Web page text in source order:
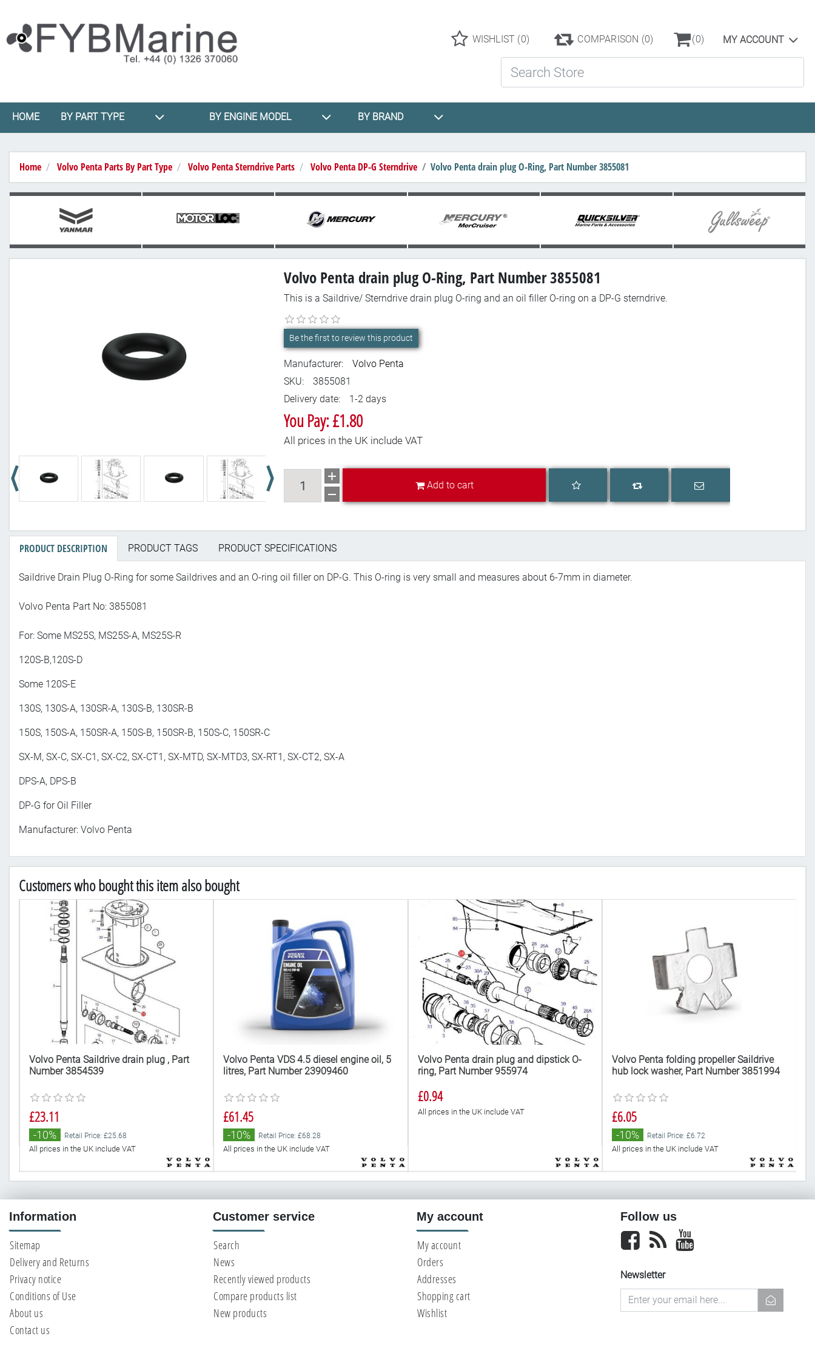
WISHLIST (0) COMPARISON (0) (0) MY ACCOUNT
HOME BY PART TYPE BY ENGINE MODEL BY BRAND
Home Volvo Penta Parts By Part Type Volvo Penta Sterndrive Parts Volvo Penta DP-G Sterndrive Volvo Penta drain plug O-Ring, Part Number 3855081
Volvo Penta drain plug O-Ring, Part Number 3855081
This is a Saildrive/ Sterndrive drain plug O-ring and an oil filler O-ring on a DP-G sterndrive.
Be the first to review this product
Manufacturer:
Volvo Penta
SKU:
3855081
Delivery date:
1-2 days
You Pay: £1.80
All prices in the UK include VAT
Add to cart
Add to cart
Add to wishlist
Add to compare list
Email a friend
PRODUCT DESCRIPTION PRODUCT TAGS PRODUCT SPECIFICATIONS
Saildrive Drain Plug O-Ring for some Saildrives and an O-ring oil filler on DP-G. This O-ring is very small and measures about 6-7mm in diameter.
Volvo Penta Part No: 3855081
For: Some MS25S, MS25S-A, MS25S-R
120S-B,120S-D
Some 120S-E
130S, 130S-A, 130SR-A, 130S-B, 130SR-B
150S, 150S-A, 150SR-A, 150S-B, 150SR-B, 150S-C, 150SR-C
SX-M, SX-C, SX-C1, SX-C2, SX-CT1, SX-MTD, SX-MTD3, SX-RT1, SX-CT2, SX-A
DPS-A, DPS-B
DP-G for Oil Filler
Manufacturer: Volvo Penta
Customers who bought this item also bought
Volvo Penta Saildrive drain plug , Part
Number 3854539
£23.11
-10% Retail Price: £25.68
All prices in the UK include VAT
Volvo Penta VDS 4.5 diesel engine oil, 5
litres, Part Number 23909460
£61.45
-10% Retail Price: £68.28
All prices in the UK include VAT
Volvo Penta drain plug and dipstick O-
ring, Part Number 955974
£0.94
All prices in the UK include VAT
Volvo Penta folding propeller Saildrive
hub lock washer, Part Number 3851994
£6.05
-10% Retail Price: £6.72
All prices in the UK include VAT
Information
Sitemap
Delivery and Returns
Privacy notice
Conditions of Use
About us
Contact us
Customer service
Search
News
Recently viewed products
Compare products list
New products
My account
My account
Orders
Addresses
Shopping cart
Wishlist
Follow us
Facebook newsrss
Newsletter
newsletter